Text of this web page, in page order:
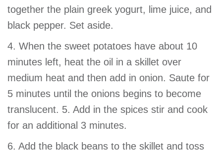
together the plain greek yogurt, lime juice, and
black pepper. Set aside.
4. When the sweet potatoes have about 10
minutes left, heat the oil in a skillet over
medium heat and then add in onion. Saute for
5 minutes until the onions begins to become
translucent. 5. Add in the spices stir and cook
for an additional 3 minutes.
6. Add the black beans to the skillet and toss